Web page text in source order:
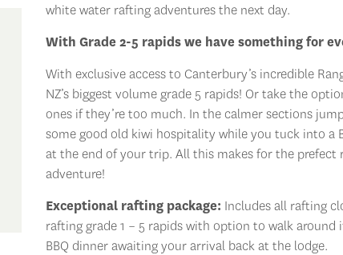
white water rafting adventures the next day.
With Grade 2-5 rapids we have something for
With exclusive access to Canterbury’s incredible
NZ’s biggest volume grade 5 rapids! Or take the
ones if they’re too much. In the calmer sections
some good old kiwi hospitality while you tuck into a
at the end of your trip. All this makes for the prefect
adventure!
Exceptional rafting package: Includes all rafting
rafting grade 1 – 5 rapids with option to walk around
BBQ dinner awaiting your arrival back at the lodge.